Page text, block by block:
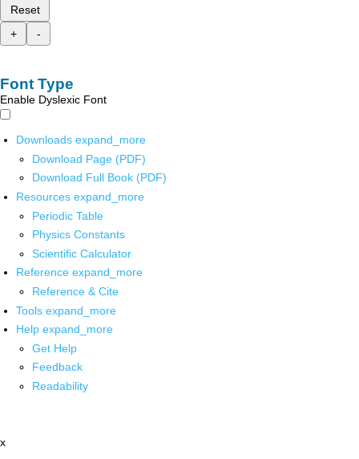
Reset
+
-
Font Type
Enable Dyslexic Font
Downloads expand_more
Download Page (PDF)
Download Full Book (PDF)
Resources expand_more
Periodic Table
Physics Constants
Scientific Calculator
Reference expand_more
Reference & Cite
Tools expand_more
Help expand_more
Get Help
Feedback
Readability
x